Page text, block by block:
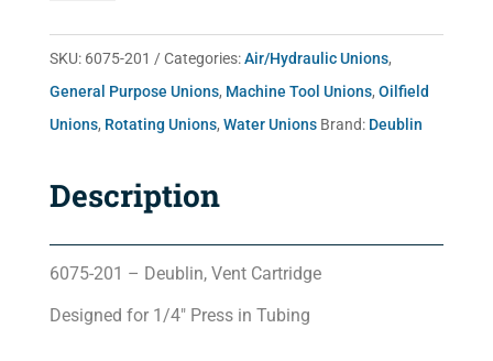
SKU: 6075-201 Categories:Air/Hydraulic Unions,
General Purpose Unions, Machine Tool Unions, Oilfield
Unions, Rotating Unions, Water Unions Brand: Deublin
Description
6075-201 – Deublin, Vent Cartridge
Designed for 1/4″ Press in Tubing